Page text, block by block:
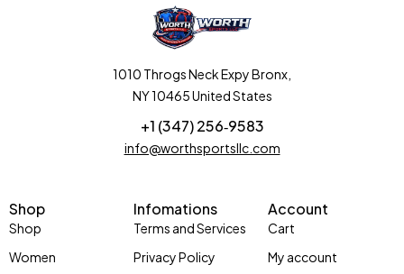
1010 Throgs Neck Expy Bronx,
NY 10465 United States
+1 (347) 256‑9583‬
info@worthsportsllc.com
Shop
Shop
Women
Infomations
Terms and Services
Privacy Policy
Account
Cart
My account